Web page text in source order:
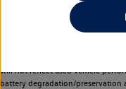
performance of the vehicle,
factors that may impact resale
battery capacity and range) may
will not reflect used vehicle
battery degradation/preservation